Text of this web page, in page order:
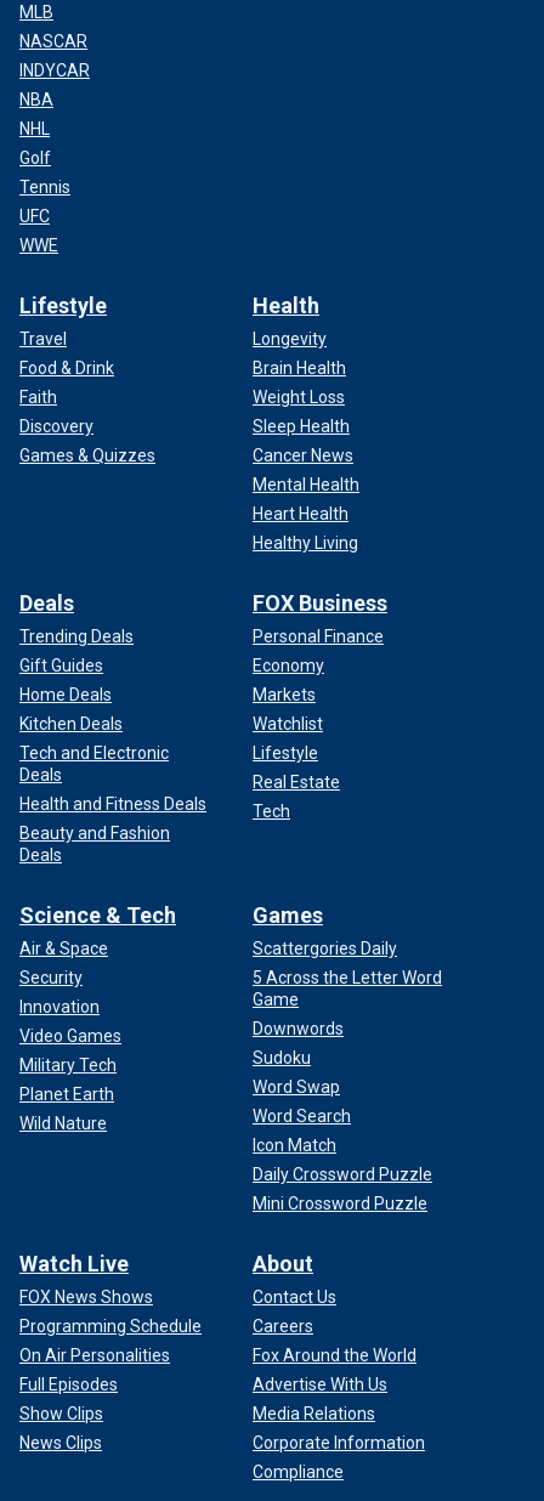
MLB
NASCAR
INDYCAR
NBA
NHL
Golf
Tennis
UFC
WWE
Lifestyle
Travel
Food & Drink
Faith
Discovery
Games & Quizzes
Health
Longevity
Brain Health
Weight Loss
Sleep Health
Cancer News
Mental Health
Heart Health
Healthy Living
Deals
Trending Deals
Gift Guides
Home Deals
Kitchen Deals
Tech and Electronic
Deals
Health and Fitness Deals
Beauty and Fashion
Deals
FOX Business
Personal Finance
Economy
Markets
Watchlist
Lifestyle
Real Estate
Tech
Science & Tech
Air & Space
Security
Innovation
Video Games
Military Tech
Planet Earth
Wild Nature
Games
Scattergories Daily
5 Across the Letter Word
Game
Downwords
Sudoku
Word Swap
Word Search
Icon Match
Daily Crossword Puzzle
Mini Crossword Puzzle
Watch Live
FOX News Shows
Programming Schedule
On Air Personalities
Full Episodes
Show Clips
News Clips
About
Contact Us
Careers
Fox Around the World
Advertise With Us
Media Relations
Corporate Information
Compliance